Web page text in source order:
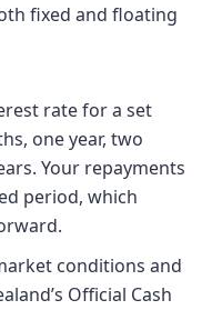
fixed and floating
rate for a set
one year, two
Your repayments
period, which
conditions and
Official Cash